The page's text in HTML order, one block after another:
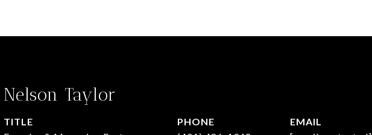
Nelson Taylor
TITLE
PHONE
EMAIL